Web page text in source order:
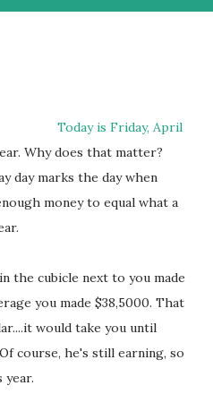
Today is Friday, April
Why does that matter?
day marks the day when
money to equal what a
the cubicle next to you made
you made $38,5000. That
would take you until
course, he's still earning, so